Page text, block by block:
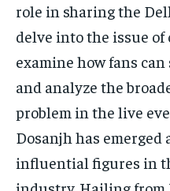
role in sharing the
delve into the issue
examine how fans
and analyze the
problem in the live
Dosanjh has emerged
influential figures in